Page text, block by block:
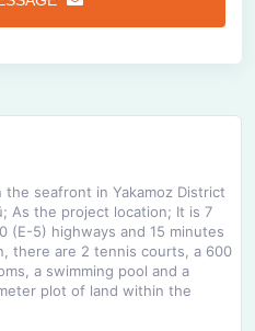
seafront in Yakamoz District
As the project location; It is 7
(E-5) highways and 15 minutes
there are 2 tennis courts, a 600
a swimming pool and a
plot of land within the